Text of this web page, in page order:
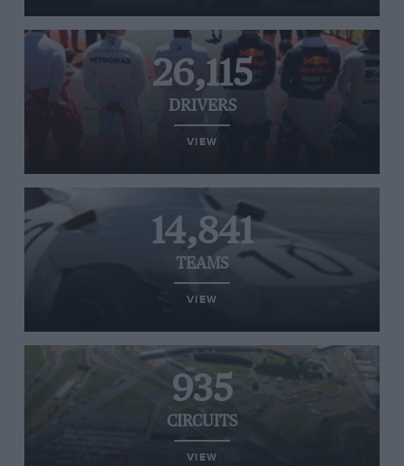
26,115
DRIVERS
VIEW
14,841
TEAMS
VIEW
935
CIRCUITS
VIEW